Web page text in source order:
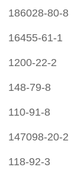
186028-80-8
16455-61-1
1200-22-2
148-79-8
110-91-8
147098-20-2
118-92-3